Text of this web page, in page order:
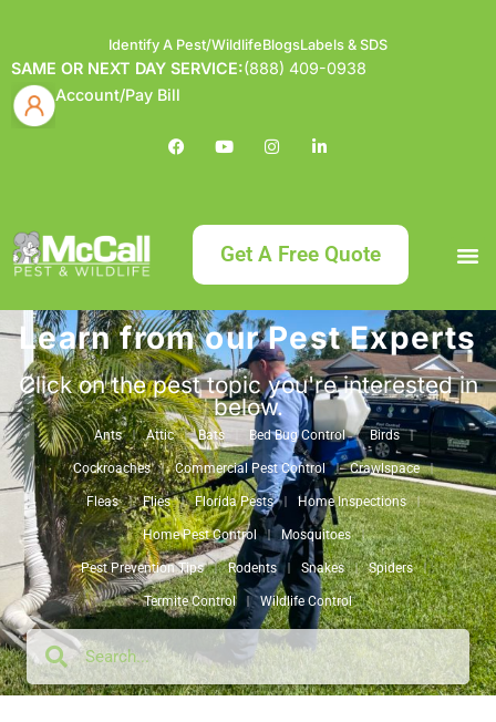
Identify A Pest/WildlifeBlogsLabels & SDS
SAME OR NEXT DAY SERVICE:(888) 409-0938
Account/Pay Bill
Get A Free Quote
Learn from our Pest Experts
Click on the pest topic you're interested in
below.
Ants Attic Bats Bed Bug Control Birds
Cockroaches Commercial Pest Control Crawlspace
Fleas Flies Florida Pests Home Inspections
Home Pest Control Mosquitoes
Pest Prevention Tips Rodents Snakes Spiders
Termite Control Wildlife Control